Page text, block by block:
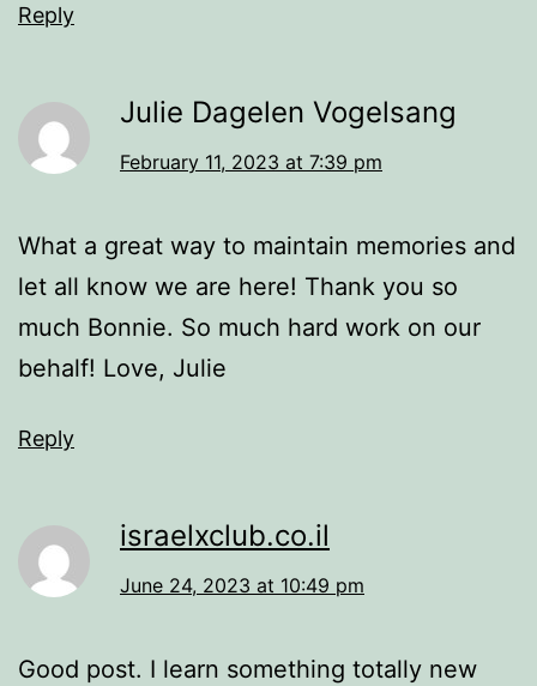
Reply
Julie Dagelen Vogelsang
February 11, 2023 at 7:39 pm
What a great way to maintain memories and
let all know we are here! Thank you so
much Bonnie. So much hard work on our
behalf! Love, Julie
Reply
israelxclub.co.il
June 24, 2023 at 10:49 pm
Good post. I learn something totally new